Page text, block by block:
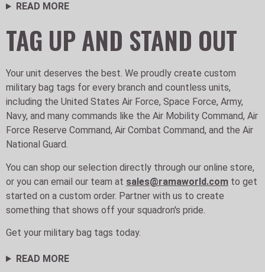
READ MORE
TAG UP AND STAND OUT
Your unit deserves the best. We proudly create custom
military bag tags for every branch and countless units,
including the United States Air Force, Space Force, Army,
Navy, and many commands like the Air Mobility Command, Air
Force Reserve Command, Air Combat Command, and the Air
National Guard.
You can shop our selection directly through our online store,
or you can email our team at sales@ramaworld.com to get
started on a custom order. Partner with us to create
something that shows off your squadron's pride.
Get your military bag tags today.
READ MORE